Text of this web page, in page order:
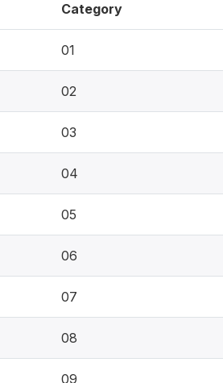
Category
01
02
03
04
05
06
07
08
09